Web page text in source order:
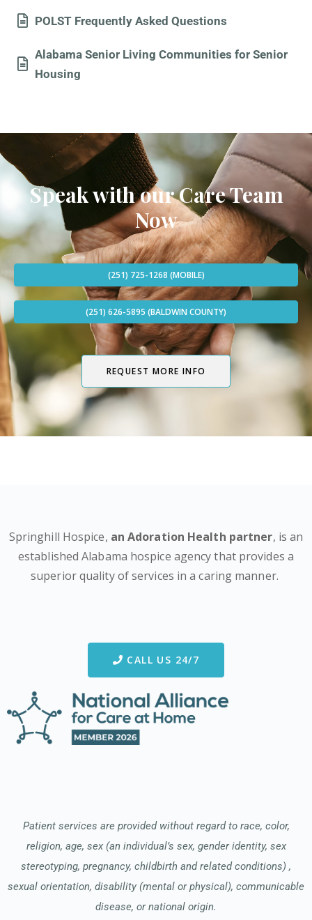
POLST Frequently Asked Questions
Alabama Senior Living Communities for Senior
Housing
Speak with our Care Team
Now
(251) 725-1268 (MOBILE)
(251) 626-5895 (BALDWIN COUNTY)
REQUEST MORE INFO
Springhill Hospice, an Adoration Health partner, is an
established Alabama hospice agency that provides a
superior quality of services in a caring manner.
CALL US 24/7
Patient services are provided without regard to race, color,
religion, age, sex (an individual’s sex, gender identity, sex
stereotyping, pregnancy, childbirth and related conditions) ,
sexual orientation, disability (mental or physical), communicable
disease, or national origin.